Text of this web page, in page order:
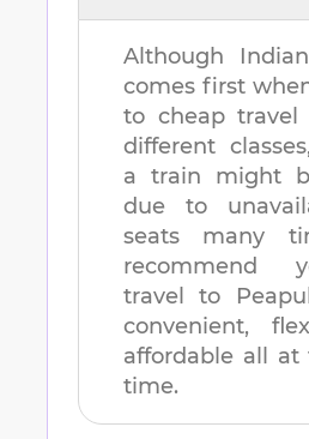
Although
comes first
to cheap
different
a train might
due to
seats many
recommend
travel to
convenient,
affordable all at
time.